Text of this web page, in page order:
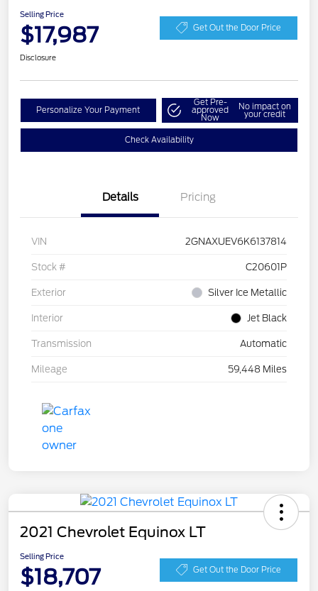
Selling Price
$17,987 Get Out the Door Price
Disclosure
Personalize Your Payment
Get Pre-
approved
Now
No impact on
your credit
Check Availability
Details Pricing
VIN 2GNAXUEV6K6137814
Stock # C20601P
Exterior Silver Ice Metallic
Interior Jet Black
Transmission Automatic
Mileage 59,448 Miles
2021 Chevrolet Equinox LT
Selling Price
$18,707 Get Out the Door Price